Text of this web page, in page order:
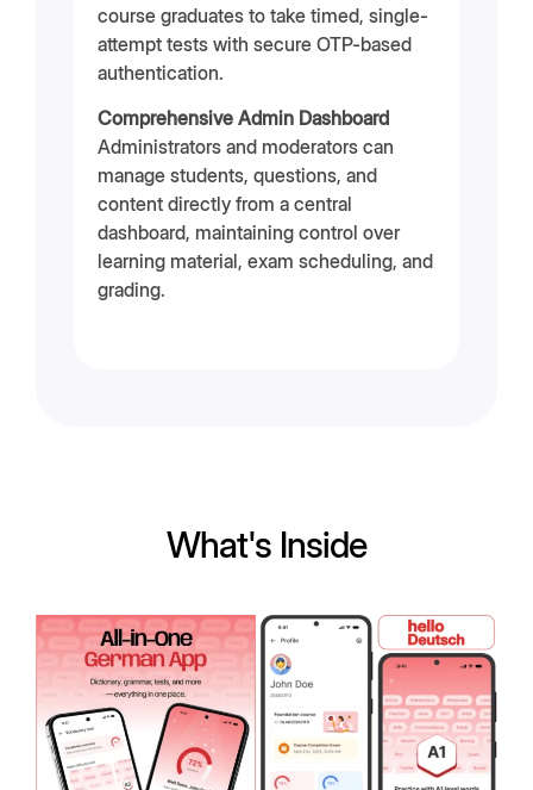
course graduates to take timed, single-
attempt tests with secure OTP-based
authentication.
Comprehensive Admin Dashboard
Administrators and moderators can
manage students, questions, and
content directly from a central
dashboard, maintaining control over
learning material, exam scheduling, and
grading.
What's Inside